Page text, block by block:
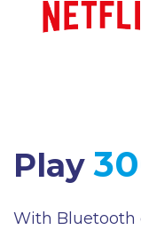
Play
With Bluetooth